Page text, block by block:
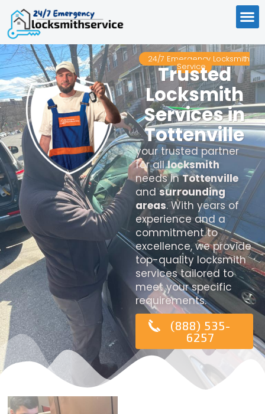
24/7 Emergency Locksmith
Service
Trusted
Locksmith
Services in
Tottenville
your trusted partner
for alllocksmith
needs inTottenville
andsurrounding
areas. With years of
experience and a
commitment to
excellence, we provide
top-quality locksmith
services tailored to
meet your specific
requirements.
(888) 535-
6257